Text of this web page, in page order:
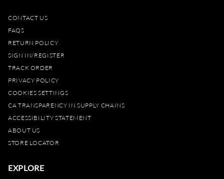
CONTACT US
FAQS
RETURN POLICY
SIGN IN/REGISTER
TRACK ORDER
PRIVACY POLICY
COOKIES SETTINGS
CA TRANSPARENCY IN SUPPLY CHAINS
ACCESSIBILITY STATEMENT
ABOUT US
STORE LOCATOR
EXPLORE